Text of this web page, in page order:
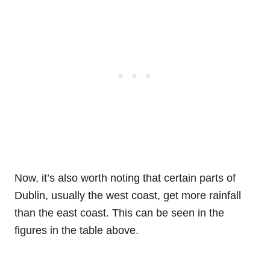
Now, it’s also worth noting that certain parts of
Dublin, usually the west coast, get more rainfall
than the east coast. This can be seen in the
figures in the table above.